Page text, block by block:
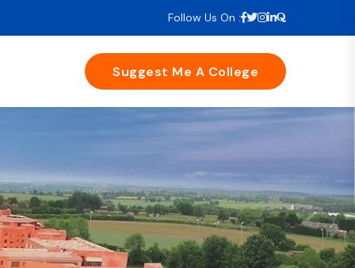
Follow Us On :
Suggest Me A College